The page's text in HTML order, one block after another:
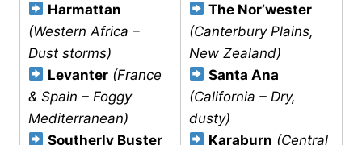
Harmattan
(Western Africa –
Dust storms)
Levanter (France
& Spain – Foggy
Mediterranean)
Southerly Buster
The Nor’wester
(Canterbury Plains,
New Zealand)
Santa Ana
(California – Dry,
dusty)
Karaburn (Central